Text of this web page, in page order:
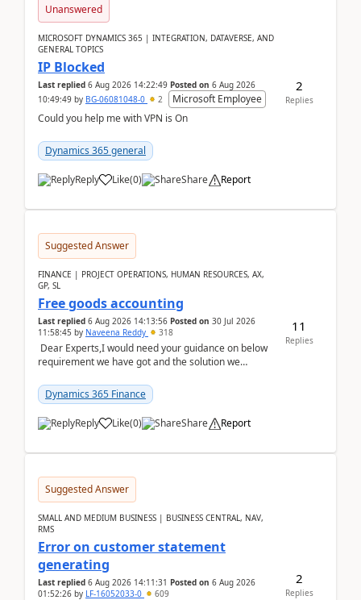
Unanswered
MICROSOFT DYNAMICS 365 | INTEGRATION, DATAVERSE, AND
GENERAL TOPICS
IP Blocked
Last replied 6 Aug 2026 14:22:49 Posted on 6 Aug 2026
10:49:49 by BG-06081048-0 2
Microsoft Employee
Could you help me with VPN is On
Dynamics 365 general
Reply Like(0) Share Report
2
Replies
Suggested Answer
FINANCE | PROJECT OPERATIONS, HUMAN RESOURCES, AX,
GP, SL
Free goods accounting
Last replied 6 Aug 2026 14:13:56 Posted on 30 Jul 2026
11:58:45 by Naveena Reddy 318
Dear Experts,I would need your guidance on below
requirement we have got and the solution we
standa...
Dynamics 365 Finance
Reply Like(0) Share Report
11
Replies
Suggested Answer
SMALL AND MEDIUM BUSINESS | BUSINESS CENTRAL, NAV,
RMS
Error on customer statement
generating
Last replied 6 Aug 2026 14:11:31 Posted on 6 Aug 2026
01:52:26 by LF-16052033-0 609
2
Replies